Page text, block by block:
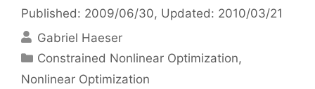
Published: 2009/06/30, Updated: 2010/03/21
Gabriel Haeser
Categories
Constrained Nonlinear Optimization,
Nonlinear Optimization